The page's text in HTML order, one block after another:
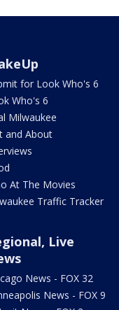
for Look Who's 6
Who's 6
Milwaukee
and About
At The Movies
Traffic Tracker
Live
News - FOX 32
News - FOX 9